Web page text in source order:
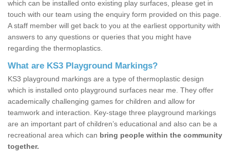
which can be installed onto existing play surfaces, please get in
touch with our team using the enquiry form provided on this page.
A staff member will get back to you at the earliest opportunity with
answers to any questions or queries that you might have
regarding the thermoplastics.
What are KS3 Playground Markings?
KS3 playground markings are a type of thermoplastic design
which is installed onto playground surfaces near me. They offer
academically challenging games for children and allow for
teamwork and interaction. Key-stage three playground markings
are an important part of children’s educational and also can be a
recreational area which can bring people within the community
together.